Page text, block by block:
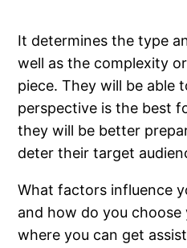
It determines the type
well as the complexity
piece. They will be able
perspective is the best
they will be better
deter their target
What factors influence
and how do you choose
where you can get